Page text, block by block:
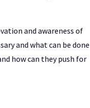
and awareness of
and what can be done
how can they push for